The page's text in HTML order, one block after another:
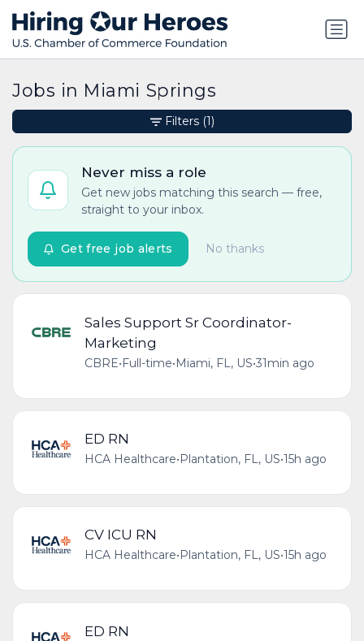
Jobs in Miami Springs
Never miss a role
Get new jobs matching this search — free,
straight to your inbox.
No thanks
Get free job alerts
Sales Support Sr Coordinator-
Marketing
CBRE•Full-time•Miami, FL, US•31min ago
ED RN
HCA Healthcare•Plantation, FL, US•15h ago
CV ICU RN
HCA Healthcare• Plantation, FL, US•15h ago
ED RN
Filters (1)